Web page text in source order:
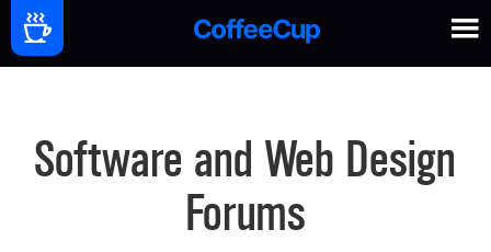
Software and Web Design
Forums